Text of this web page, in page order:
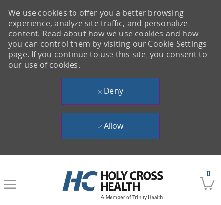
0
We use cookies to offer you a better browsing
experience, analyze site traffic, and personalize
content. Read about how we use cookies and how
you can control them by visiting our Cookie Settings
page. If you continue to use this site, you consent to
our use of cookies.
Deny
Allow